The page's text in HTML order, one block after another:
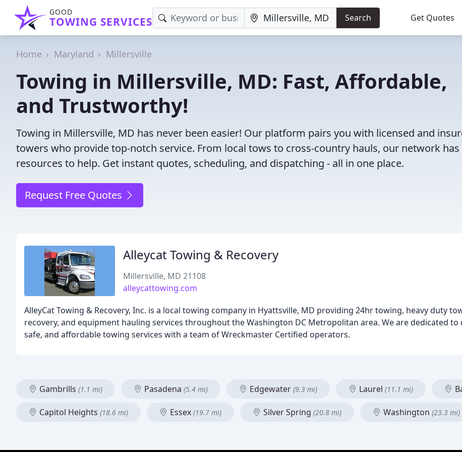
GOOD
TOWING SERVICES Search Get Quotes
Home Maryland Millersville
Towing in Millersville, MD: Fast, Affordable,
and Trustworthy!
Towing in Millersville, MD has never been easier! Our platform pairs you with licensed and
towers who provide top-notch service. From local tows to cross-country hauls, our network
resources to help. Get instant quotes, scheduling, and dispatching - all in one place.
Request Free Quotes
Alleycat Towing & Recovery
Millersville, MD 21108
alleycattowing.com
AlleyCat Towing & Recovery, Inc. is a local towing company in Hyattsville, MD providing 24hr towing, heavy duty
recovery, and equipment hauling services throughout the Washington DC Metropolitan area. We are dedicated to
safe, and affordable towing services with a team of Wreckmaster Certified operators.
Gambrills (1.1 mi) Pasadena (5.4 mi) Edgewater (9.3 mi) Laurel (11.1 mi)
Capitol Heights (18.6 mi) Essex (19.7 mi) Silver Spring (20.8 mi) Washington (23.3 mi)